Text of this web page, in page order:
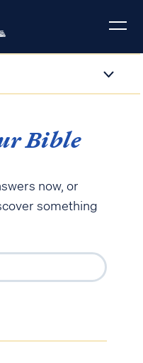
Bible
now, or
something